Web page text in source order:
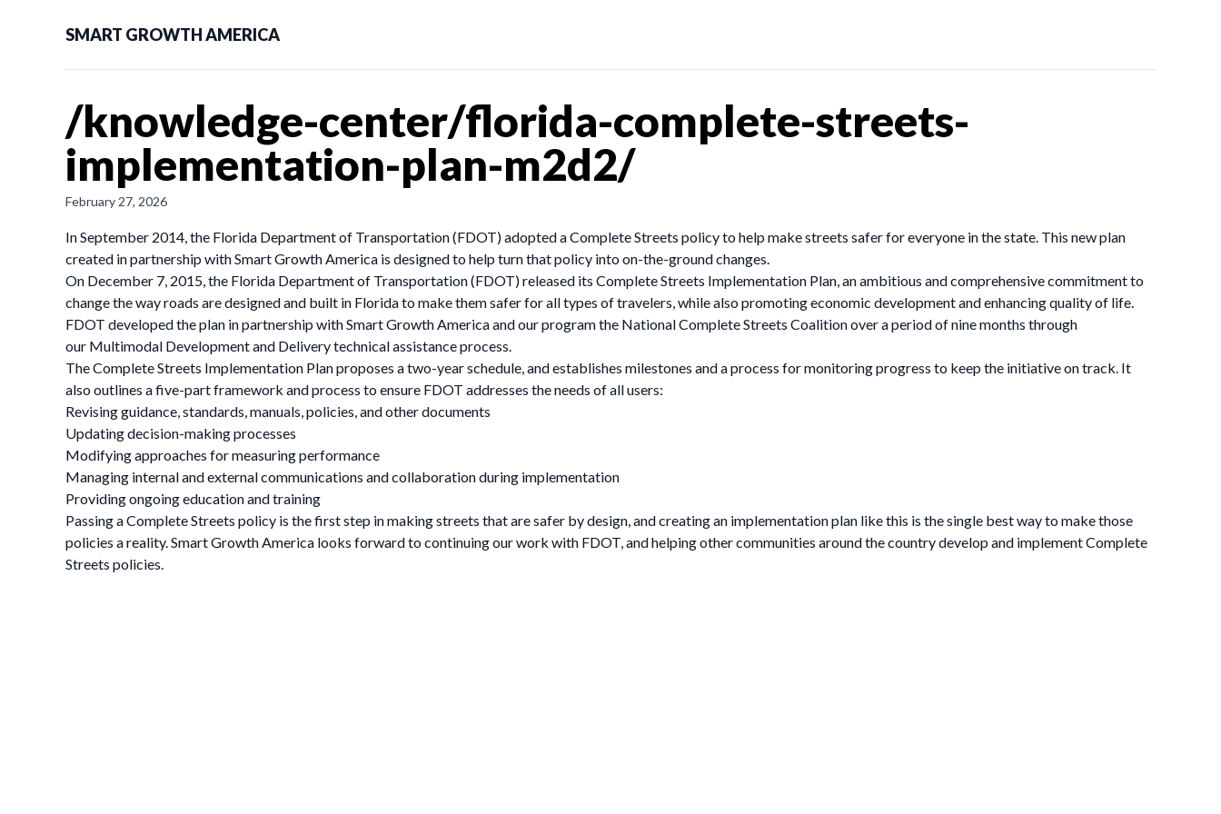
SMART GROWTH AMERICA
/knowledge-center/florida-complete-streets-
implementation-plan-m2d2/
February 27, 2026
In September 2014, the Florida Department of Transportation (FDOT) adopted a Complete Streets policy to help make streets safer for everyone in the state. This new plan
created in partnership with Smart Growth America is designed to help turn that policy into on-the-ground changes.
On December 7, 2015, the Florida Department of Transportation (FDOT) released its Complete Streets Implementation Plan, an ambitious and comprehensive commitment to
change the way roads are designed and built in Florida to make them safer for all types of travelers, while also promoting economic development and enhancing quality of life.
FDOT developed the plan in partnership with Smart Growth America and our program the National Complete Streets Coalition over a period of nine months through
our Multimodal Development and Delivery technical assistance process.
The Complete Streets Implementation Plan proposes a two-year schedule, and establishes milestones and a process for monitoring progress to keep the initiative on track. It
also outlines a five-part framework and process to ensure FDOT addresses the needs of all users:
Revising guidance, standards, manuals, policies, and other documents
Updating decision-making processes
Modifying approaches for measuring performance
Managing internal and external communications and collaboration during implementation
Providing ongoing education and training
Passing a Complete Streets policy is the first step in making streets that are safer by design, and creating an implementation plan like this is the single best way to make those
policies a reality. Smart Growth America looks forward to continuing our work with FDOT, and helping other communities around the country develop and implement Complete
Streets policies.